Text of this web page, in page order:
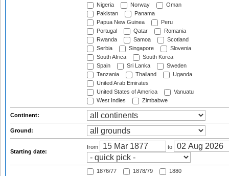
Nigeria
Norway
Oman
Pakistan
Panama
Papua New Guinea
Peru
Portugal
Qatar
Romania
Rwanda
Samoa
Scotland
Serbia
Singapore
Slovenia
South Africa
South Korea
Spain
Sri Lanka
Sweden
Tanzania
Thailand
Uganda
United Arab Emirates
United States of America
Vanuatu
West Indies
Zimbabwe
Continent:
Ground:
Starting date:
from to
1876/77 1878/79
1880